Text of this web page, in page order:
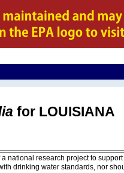
for LOUISIANA
national research project to
drinking water standards, nor